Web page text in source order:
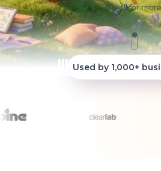
Scroll for more
Used by 1,000+